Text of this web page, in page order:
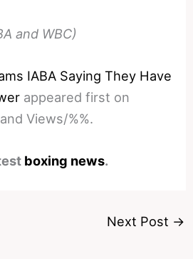
and WBC)
IABA Saying They Have
appeared first on
Views/%%.
boxing news.
Next Post →